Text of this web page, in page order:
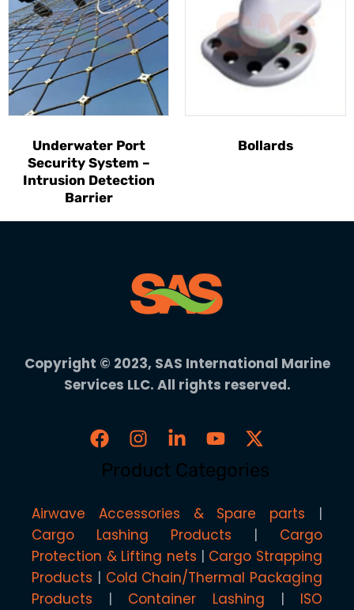
Underwater Port
Security System –
Intrusion Detection
Barrier
Bollards
Copyright © 2023, SAS International Marine
Services LLC. All rights reserved.
Product Categories
Airwave Accessories & Spare parts
Cargo Lashing Products
Cargo
Protection & Lifting nets
Cargo Strapping
Products
Cold Chain/Thermal Packaging
Products
Container Lashing
ISO